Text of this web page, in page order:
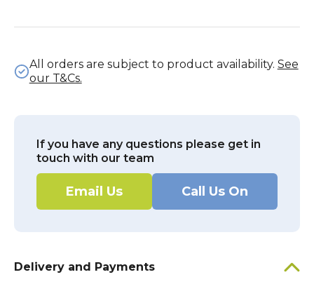
All orders are subject to product availability. See
our T&Cs.
If you have any questions please get in
touch with our team
Email Us Call Us On
Delivery and Payments